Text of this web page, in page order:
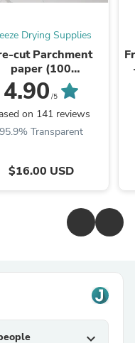
Drying Supplies
cut Parchment
paper (100
sheets)S/M/L/XL
4.90 /5
on 141 reviews
95.9% Transparent
$16.00 USD
expand_more